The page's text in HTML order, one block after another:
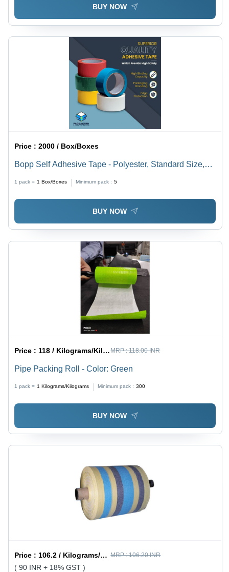
BUY NOW
Price :2000 / Box/Boxes
Bopp Self Adhesive Tape - Polyester, Standard Size,
Sided Adhesive for Industrial Packaging
1 pack = 1 Box/Boxes Minimum pack : 5
BUY NOW
Price : 118 / Kilograms/Kilograms MRP :118.00 INR
Pipe Packing Roll - Color: Green
1 pack = 1 Kilograms/Kilograms Minimum pack : 300
BUY NOW
Price : 106.2 / Kilograms/Kilograms MRP :106.20 INR
( 90 INR + 18% GST )